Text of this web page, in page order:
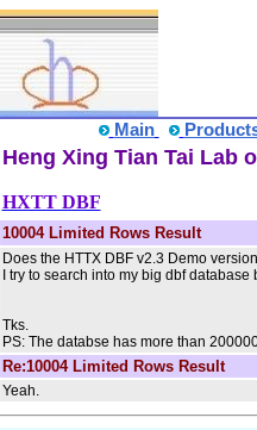
Main
Heng Xing Tian Tai Lab
HXTT DBF
10004 Limited Rows Result
Does the HTTX DBF v2.3 Demo
I try to search into my big dbf
Tks.
PS: The databse has more than
Re:10004 Limited Rows Result
Yeah.